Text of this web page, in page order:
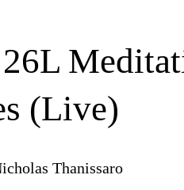
(Live)
Thanissaro